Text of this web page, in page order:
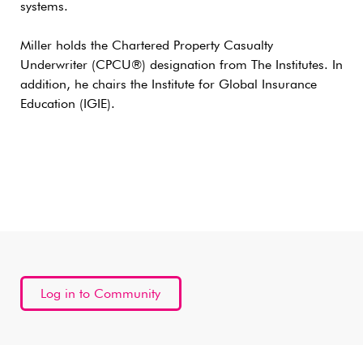
systems.
Miller holds the Chartered Property Casualty
Underwriter (CPCU®) designation from The Institutes. In
addition, he chairs the Institute for Global Insurance
Education (IGIE).
Log in to Community